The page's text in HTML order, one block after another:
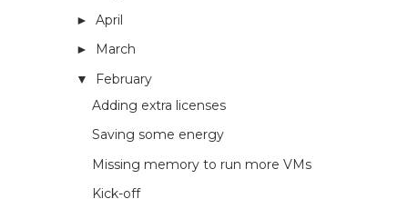
►April
► March
▼ February
Adding extra licenses
Saving some energy
Missing memory to run more VMs
Kick-off